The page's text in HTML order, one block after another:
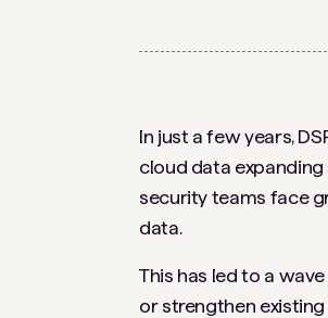
In just a few years,
cloud data
security teams face
data.
This has led to a
or strengthen